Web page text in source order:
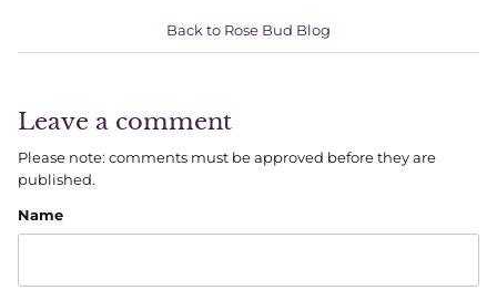
Back to Rose Bud Blog
Leave a comment
Please note: comments must be approved before they are
published.
Name